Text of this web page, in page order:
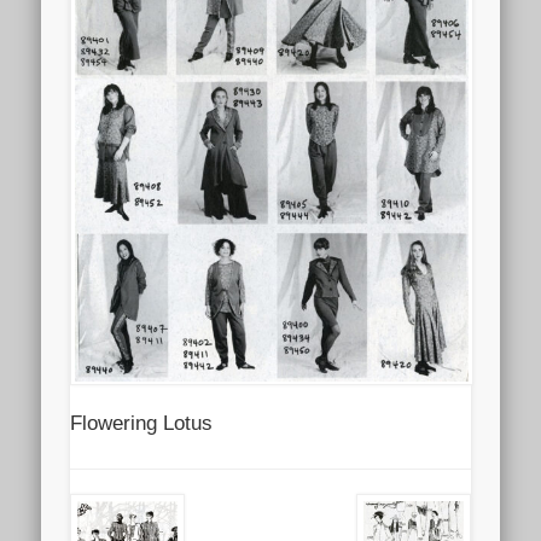
Flowering Lotus